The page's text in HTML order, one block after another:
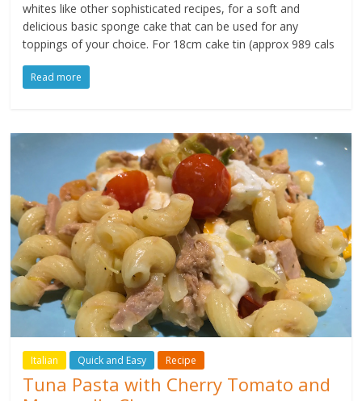
whites like other sophisticated recipes, for a soft and
delicious basic sponge cake that can be used for any
toppings of your choice. For 18cm cake tin (approx 989 cals
Read more
Italian Quick and Easy Recipe
Tuna Pasta with Cherry Tomato and